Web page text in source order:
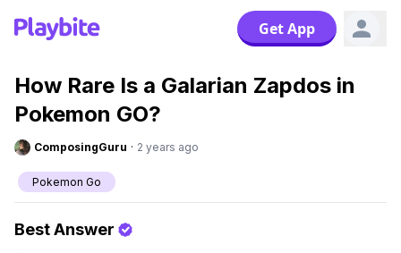
Get App
How Rare Is a Galarian Zapdos in
Pokemon GO?
ComposingGuru · 2 years ago
Pokemon Go
Best Answer